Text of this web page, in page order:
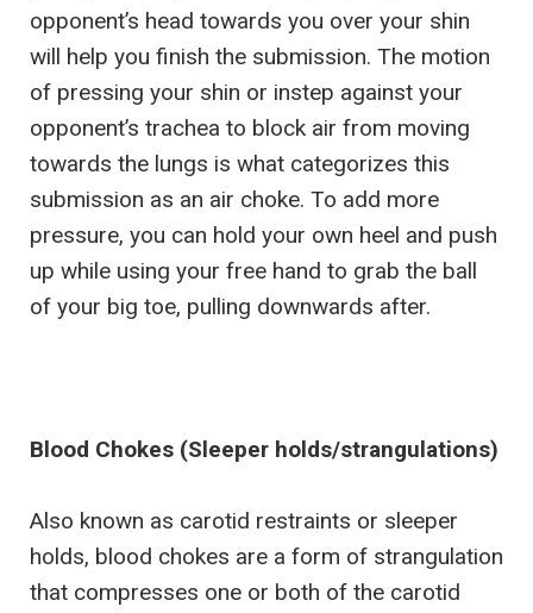
opponent’s head towards you over your shin
will help you finish the submission. The motion
of pressing your shin or instep against your
opponent’s trachea to block air from moving
towards the lungs is what categorizes this
submission as an air choke. To add more
pressure, you can hold your own heel and push
up while using your free hand to grab the ball
of your big toe, pulling downwards after.
Blood Chokes (Sleeper holds/strangulations)
Also known as carotid restraints or sleeper
holds, blood chokes are a form of strangulation
that compresses one or both of the carotid